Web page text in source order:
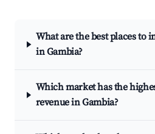
What are the best places to
in Gambia?
Which market has the
revenue in Gambia?